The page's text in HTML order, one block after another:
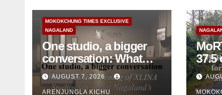
MOKOKCHUNG TIMES EXCLUSIVE
NAGALAND
One studio, a bigger
conversation: What
does the opening of
XLINA Studios say
AUGUST 7, 2026
ARENJUNGLA KICHU
37.5 cr for